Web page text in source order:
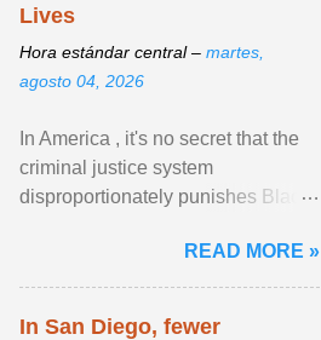
Lives
Hora estándar central – martes,
agosto 04, 2026
In America , it's no secret that the
criminal justice system
disproportionately punishes Black
limited their ability to ... View
article...
READ MORE »
In San Diego, fewer